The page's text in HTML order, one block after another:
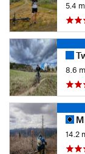
5.4
8.6
14.2